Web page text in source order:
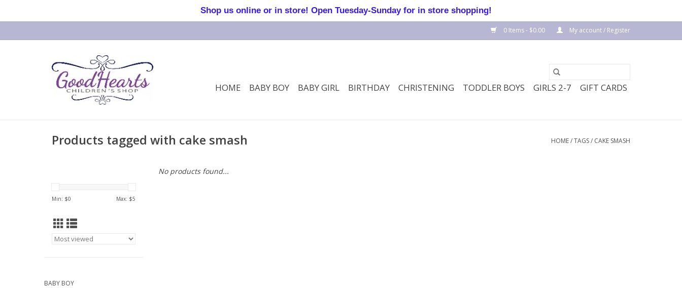
0 Items - $0.00 My account / Register
HOME BABY BOY BABY GIRL BIRTHDAY CHRISTENING TODDLER BOYS GIRLS 2-7 GIFT CARDS
Products tagged with cake smash HOME/TAGS/ CAKE SMASH
Min: $0 Max: $5
BABY BOY
No products found...
Shop us online or in store! Open Tuesday-Sunday for in store shopping!